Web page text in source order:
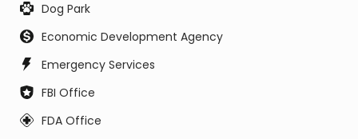
Dog Park
Economic Development Agency
Emergency Services
FBI Office
FDA Office